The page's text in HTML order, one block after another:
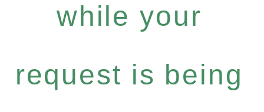
while your
request is being